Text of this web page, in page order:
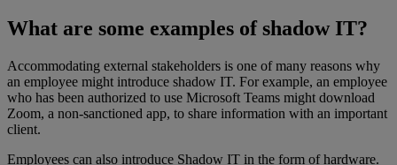
What are some examples of shadow IT?
Accommodating external stakeholders is one of many reasons why
an employee might introduce shadow IT. For example, an employee
who has been authorized to use Microsoft Teams might download
Zoom, a non-sanctioned app, to share information with an important
client.
Employees can also introduce Shadow IT in the form of hardware.